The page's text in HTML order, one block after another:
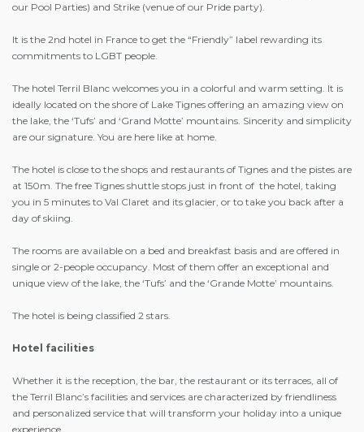
our Pool Parties) and Strike (venue of our Pride party).
It is the 2nd hotel in France to get the “Friendly” label rewarding its
commitments to LGBT people.
The hotel Terril Blanc welcomes you in a colorful and warm setting. It is
ideally located on the shore of Lake Tignes offering an amazing view on
the lake, the ‘Tufs’ and ‘Grand Motte’ mountains. Sincerity and simplicity
are our signature. You are here like at home.
The hotel is close to the shops and restaurants of Tignes and the pistes are
at 150m. The free Tignes shuttle stops just in front of the hotel, taking
you in 5 minutes to Val Claret and its glacier, or to take you back after a
day of skiing.
The rooms are available on a bed and breakfast basis and are offered in
single or 2-people occupancy. Most of them offer an exceptional and
unique view of the lake, the ‘Tufs’ and the ‘Grande Motte’ mountains.
The hotel is being classified 2 stars.
Hotel facilities
Whether it is the reception, the bar, the restaurant or its terraces, all of
the Terril Blanc’s facilities and services are characterized by friendliness
and personalized service that will transform your holiday into a unique
experience.